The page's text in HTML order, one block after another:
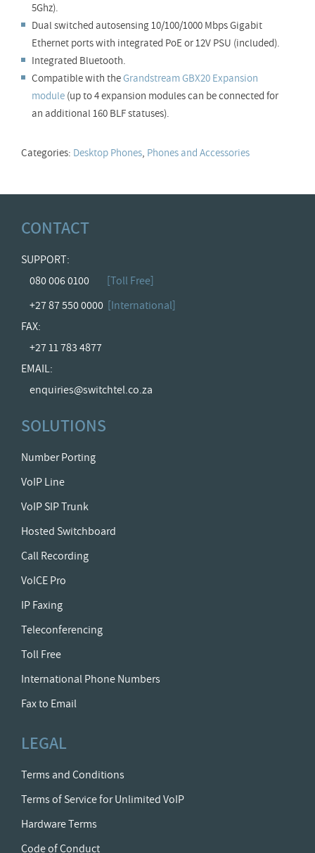
5Ghz).
Dual switched autosensing 10/100/1000 Mbps Gigabit
Ethernet ports with integrated PoE or 12V PSU (included).
Integrated Bluetooth.
Compatible with theGrandstream GBX20 Expansion
module(up to 4 expansion modules can be connected for
an additional 160 BLF statuses).
Categories: Desktop Phones, Phones and Accessories
CONTACT
SUPPORT:
080 006 0100
[Toll Free]
+27 87 550 0000 [International]
FAX:
+27 11 783 4877
EMAIL:
enquiries@switchtel.co.za
SOLUTIONS
Number Porting
VoIP Line
VoIP SIP Trunk
Hosted Switchboard
Call Recording
VoICE Pro
IP Faxing
Teleconferencing
Toll Free
International Phone Numbers
Fax to Email
LEGAL
Terms and Conditions
Terms of Service for Unlimited VoIP
Hardware Terms
Code of Conduct